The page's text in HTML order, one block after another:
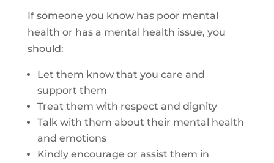
If someone you know has poor mental
health or has a mental health issue, you
should:
Let them know that you care and
support them
Treat them with respect and dignity
Talk with them about their mental health
and emotions
Kindly encourage or assist them in